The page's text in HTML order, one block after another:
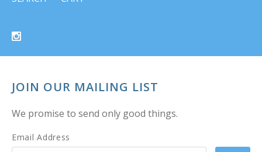
JOIN OUR MAILING LIST
We promise to send only good things.
Email Address